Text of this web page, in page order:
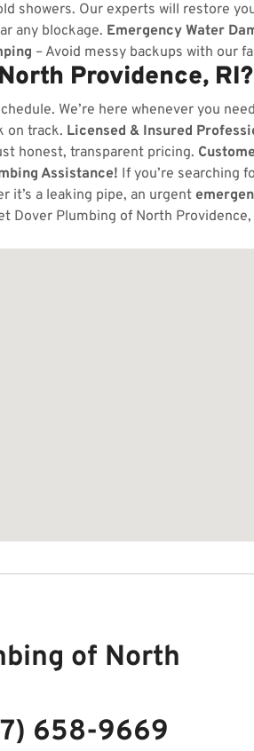
showers. Our experts will restore
any blockage. Emergency Water
– Avoid messy backups with our
Providence, RI?
We’re here whenever you
on track. Licensed & Insured
honest, transparent pricing.
Assistance! If you’re searching
it’s a leaking pipe, an urgent
Dover Plumbing of North
of North
658-9669